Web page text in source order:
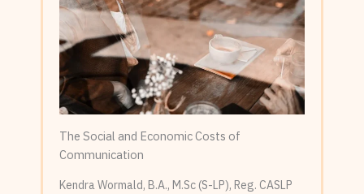
The Social and Economic Costs of
Communication
Kendra Wormald, B.A., M.Sc (S-LP), Reg. CASLP